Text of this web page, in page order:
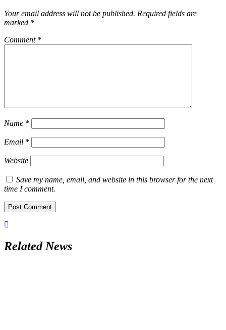
Your email address will not be published. Required fields are
marked *
Comment *
Name *
Email *
Website
Save my name, email, and website in this browser for the next
time I comment.
Related News